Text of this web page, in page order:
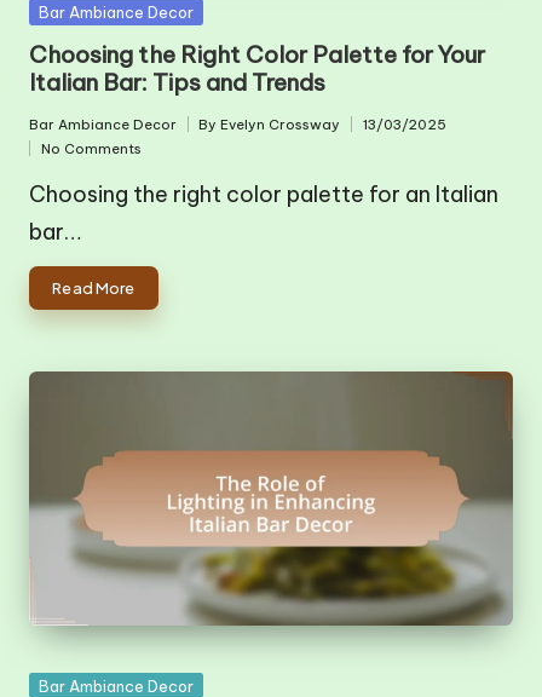
Posted
Bar Ambiance Decor
Choosing the Right Color Palette for Your
Italian Bar: Tips and Trends
Posted
in
Bar Ambiance Decor
Posted
ByEvelyn Crossway
13/03/2025
No Comments
Choosing the right color palette for an Italian
bar…
Read More
Posted
Bar Ambiance Decor